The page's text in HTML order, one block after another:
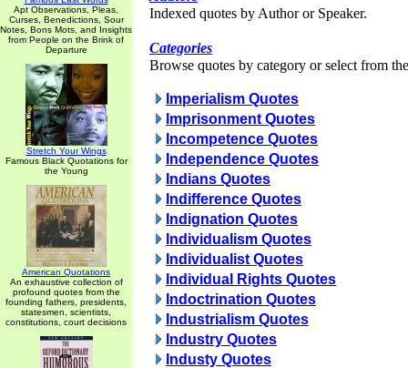
Apt Observations, Pleas,
Curses, Benedictions, Sour
Notes, Bons Mots, and Insights
from People on the Brink of
Departure
Stretch Your Wings
Famous Black Quotations for
the Young
American Quotations
An exhaustive collection of
profound quotes from the
founding fathers, presidents,
statesmen, scientists,
constitutions, court decisions
Indexed quotes by Author or Speaker.
Categories
Browse quotes by category or select from
Imperialism Quotes
Imprisonment Quotes
Incompetence Quotes
Independence Quotes
Indians Quotes
Indifference Quotes
Indignation Quotes
Individualism Quotes
Individualist Quotes
Individual Rights Quotes
Indoctrination Quotes
Industrialism Quotes
Industry Quotes
Industy Quotes